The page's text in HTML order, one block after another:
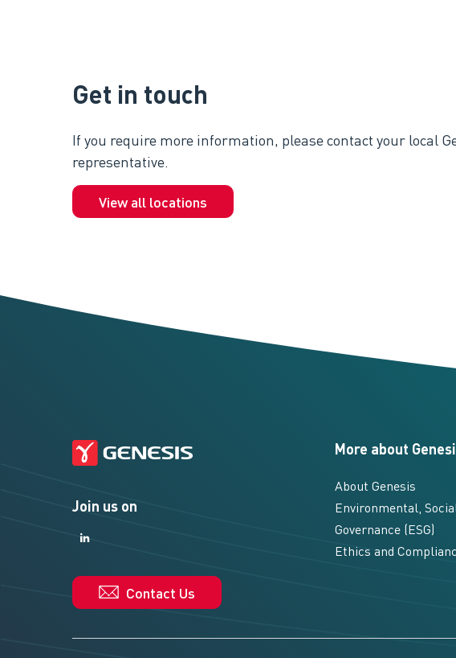
Get in touch
If you require more information, please contact your local
representative.
View all locations
Join us on
LinkedIn
Contact Us
More about
About Genesis
Environmental,
Governance (ESG)
Ethics and